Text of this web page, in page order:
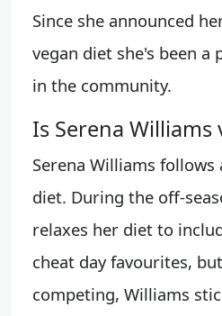
Since she announced
vegan diet she's been
in the community.
Is Serena Williams
Serena Williams follows
diet. During the off-
relaxes her diet to
cheat day favourites,
competing, Williams